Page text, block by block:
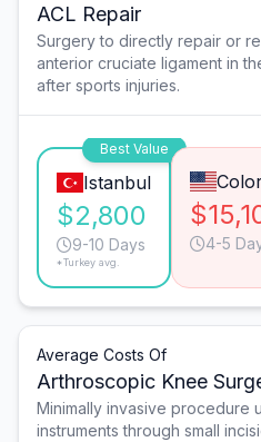
ACL Repair
Surgery to directly repair or
anterior cruciate ligament in
after sports injuries.
Best Value
Istanbul
$2,800
9-10 Days
*Turkey avg.
4-5
Average Costs Of
Arthroscopic Knee
Minimally invasive procedure
instruments through small